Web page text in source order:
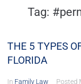
Tag:
THE 5 TYPES
FLORIDA
In Family Law Posted